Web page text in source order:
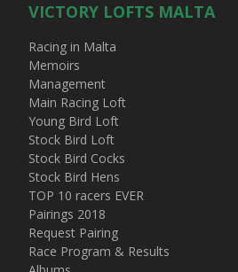
VICTORY LOFTS MALTA
Racing in Malta
Memoirs
Management
Main Racing Loft
Young Bird Loft
Stock Bird Loft
Stock Bird Cocks
Stock Bird Hens
TOP 10 racers EVER
Pairings 2018
Request Pairing
Race Program & Results